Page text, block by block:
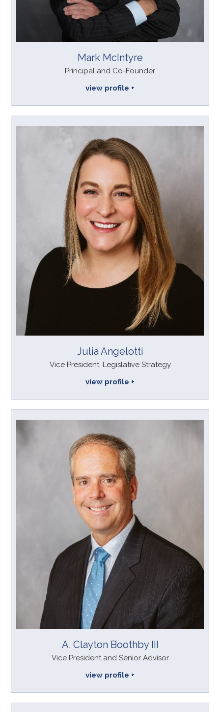
Mark McIntyre
view profile
Principal and Co-Founder
Julia Angelotti
view profile
Vice President, Legislative Strategy
A. Clayton Boothby III
view profile
Vice President and Senior Advisor